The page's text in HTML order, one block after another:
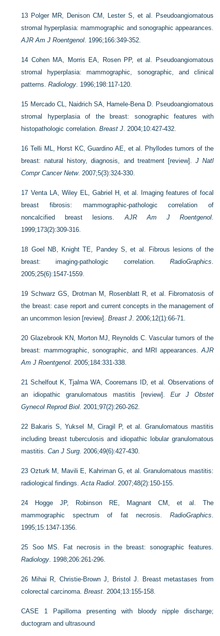
13 Polger MR, Denison CM, Lester S, et al. Pseudoangiomatous
stromal hyperplasia: mammographic and sonographic appearances.
AJR Am J Roentgenol . 1996;166:349-352.
14 Cohen MA, Morris EA, Rosen PP, et al. Pseudoangiomatous
stromal hyperplasia: mammographic, sonographic, and clinical
patterns.Radiology . 1996;198:117-120.
15 Mercado CL, Naidrich SA, Hamele-Bena D. Pseudoangiomatous
stromal hyperplasia of the breast: sonographic features with
histopathologic correlation.Breast J . 2004;10:427-432.
16Telli ML, Horst KC, Guardino AE, et al. Phyllodes tumors of the
breast: natural history, diagnosis, and treatment [review]. J Natl
Compr Cancer Netw. 2007;5(3):324-330.
17 Venta LA, Wiley EL, Gabriel H, et al. Imaging features of focal
breast fibrosis: mammographic-pathologic correlation of
noncalcified breast lesions. AJR Am J Roentgenol.
1999;173(2):309-316.
18 Goel NB, Knight TE, Pandey S, et al. Fibrous lesions of the
breast: imaging-pathologic correlation. RadioGraphics
2005;25(6):1547-1559.
19 Schwarz GS, Drotman M, Rosenblatt R, et al. Fibromatosis of
the breast: case report and current concepts in the management of
an uncommon lesion [review].Breast J . 2006;12(1):66-71.
20 Glazebrook KN, Morton MJ, Reynolds C. Vascular tumors of the
breast: mammographic, sonographic, and MRI appearances. AJR
Am J Roentgenol . 2005;184:331-338.
21Schelfout K, Tjalma WA, Cooremans ID, et al. Observations of
an idiopathic granulomatous mastitis [review]. Eur J Obstet
Gynecol Reprod Biol . 2001;97(2):260-262.
22 Bakaris S, Yuksel M, Ciragil P, et al. Granulomatous mastitis
including breast tuberculosis and idiopathic lobular granulomatous
mastitis.Can J Surg . 2006;49(6):427-430.
23 Ozturk M, Mavili E, Kahriman G, et al. Granulomatous mastitis:
radiological findings.Acta Radiol . 2007;48(2):150-155.
24 Hogge JP, Robinson RE, Magnant CM, et al. The
mammographic spectrum of fat necrosis. RadioGraphics
1995;15:1347-1356.
25 Soo MS. Fat necrosis in the breast: sonographic features.
Radiology . 1998;206:261-296.
26 Mihai R, Christie-Brown J, Bristol J. Breast metastases from
colorectal carcinoma.Breast . 2004;13:155-158.
CASE 1
Papilloma presenting with bloody nipple discharge;
ductogram and ultrasound